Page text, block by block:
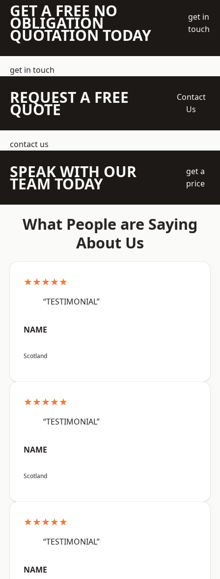
GET A FREE NO
OBLIGATION
QUOTATION TODAY
get in
touch
get in touch
REQUEST A FREE
QUOTE
Contact
Us
contact us
SPEAK WITH OUR
TEAM TODAY
get a
price
What People are Saying
About Us
★★★★★
“TESTIMONIAL”
NAME
Scotland
★★★★★
“TESTIMONIAL”
NAME
Scotland
★★★★★
“TESTIMONIAL”
NAME